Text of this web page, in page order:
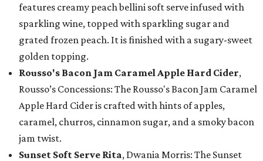
features creamy peach bellini soft serve infused with
sparkling wine, topped with sparkling sugar and
grated frozen peach. It is finished with a sugary-sweet
golden topping.
Rousso's Bacon Jam Caramel Apple Hard Cider,
Rousso’s Concessions: The Rousso's Bacon Jam Caramel
Apple Hard Cider is crafted with hints of apples,
caramel, churros, cinnamon sugar, and a smoky bacon
jam twist.
Sunset Soft Serve Rita, Dwania Morris: The Sunset